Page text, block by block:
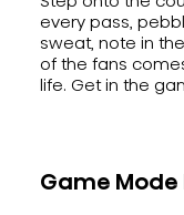
every pass,
sweat, note in
of the fans
life. Get in the
Game Mode